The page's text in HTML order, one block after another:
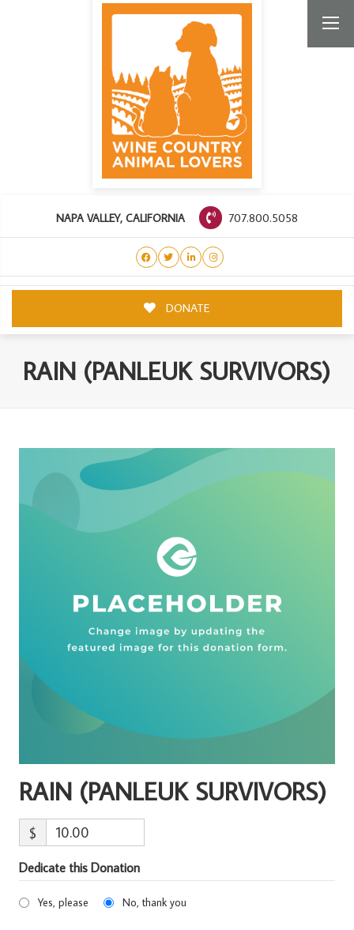
NAPA VALLEY, CALIFORNIA 707.800.5058
DONATE
RAIN (PANLEUK SURVIVORS)
RAIN (PANLEUK SURVIVORS)
$
Dedicate this Donation
Yes, please No, thank you